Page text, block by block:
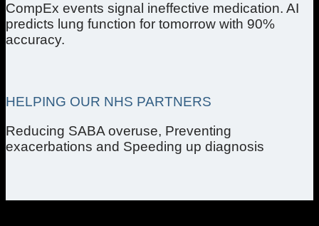
CompEx events signal ineffective medication. AI
predicts lung function for tomorrow with 90%
accuracy.
HELPING OUR NHS PARTNERS
Reducing SABA overuse, Preventing
exacerbations and Speeding up diagnosis